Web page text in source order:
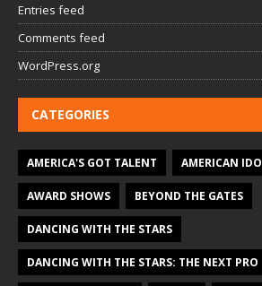
Entries feed
Comments feed
WordPress.org
CATEGORIES
AMERICA'S GOT TALENT AMERICAN
AWARD SHOWS BEYOND THE GATES
DANCING WITH THE STARS
DANCING WITH THE STARS: THE NEXT PRO